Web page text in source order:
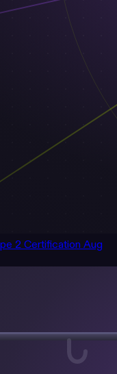
2 Certification Aug